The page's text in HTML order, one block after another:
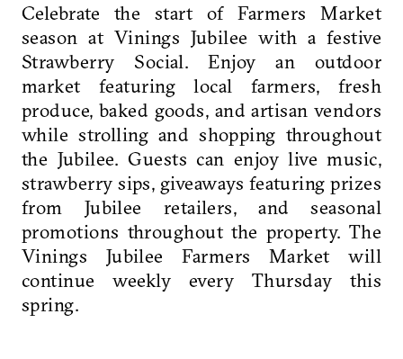
Celebrate the start of Farmers Market
season at Vinings Jubilee with a festive
Strawberry Social. Enjoy an outdoor
market featuring local farmers, fresh
produce, baked goods, and artisan vendors
while strolling and shopping throughout
the Jubilee. Guests can enjoy live music,
strawberry sips, giveaways featuring prizes
from Jubilee retailers, and seasonal
promotions throughout the property. The
Vinings Jubilee Farmers Market will
continue weekly every Thursday this
spring.